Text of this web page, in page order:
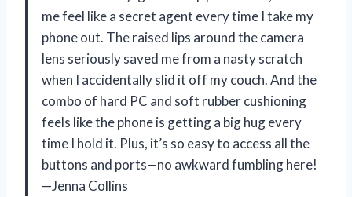
me feel like a secret agent every time I take my
phone out. The raised lips around the camera
lens seriously saved me from a nasty scratch
when I accidentally slid it off my couch. And the
combo of hard PC and soft rubber cushioning
feels like the phone is getting a big hug every
time I hold it. Plus, it’s so easy to access all the
buttons and ports—no awkward fumbling here!
—Jenna Collins